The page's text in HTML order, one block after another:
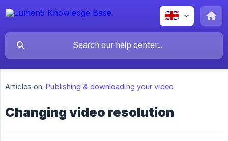
Articles on: Publishing & downloading your video
Changing video resolution